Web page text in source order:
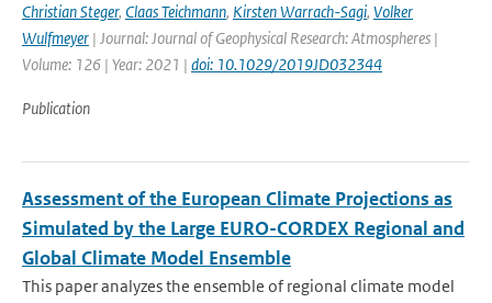
Christian Steger, Claas Teichmann, Kirsten Warrach-Sagi, Volker
Wulfmeyer | Journal: Journal of Geophysical Research: Atmospheres |
Volume: 126 | Year: 2021 | doi: 10.1029/2019JD032344
Publication
Assessment of the European Climate Projections as
Simulated by the Large EURO-CORDEX Regional and
Global Climate Model Ensemble
This paper analyzes the ensemble of regional climate model